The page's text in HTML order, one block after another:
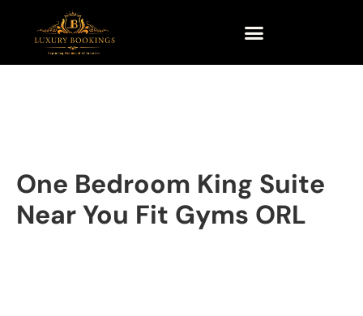
One Bedroom King Suite
Near You Fit Gyms ORL